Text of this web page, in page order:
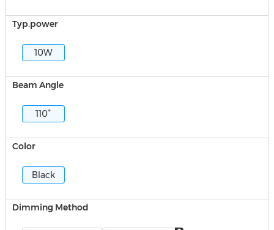
Typ.power
10W
Beam Angle
110°
Color
Black
Dimming Method